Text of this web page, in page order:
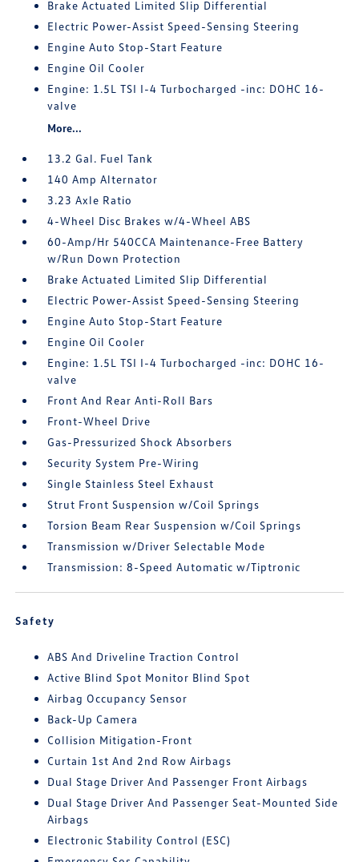
Brake Actuated Limited Slip Differential
Electric Power-Assist Speed-Sensing Steering
Engine Auto Stop-Start Feature
Engine Oil Cooler
Engine: 1.5L TSI I-4 Turbocharged -inc: DOHC 16-
valve
More...
13.2 Gal. Fuel Tank
140 Amp Alternator
3.23 Axle Ratio
4-Wheel Disc Brakes w/4-Wheel ABS
60-Amp/Hr 540CCA Maintenance-Free Battery
w/Run Down Protection
Brake Actuated Limited Slip Differential
Electric Power-Assist Speed-Sensing Steering
Engine Auto Stop-Start Feature
Engine Oil Cooler
Engine: 1.5L TSI I-4 Turbocharged -inc: DOHC 16-
valve
Front And Rear Anti-Roll Bars
Front-Wheel Drive
Gas-Pressurized Shock Absorbers
Security System Pre-Wiring
Single Stainless Steel Exhaust
Strut Front Suspension w/Coil Springs
Torsion Beam Rear Suspension w/Coil Springs
Transmission w/Driver Selectable Mode
Transmission: 8-Speed Automatic w/Tiptronic
Safety
ABS And Driveline Traction Control
Active Blind Spot Monitor Blind Spot
Airbag Occupancy Sensor
Back-Up Camera
Collision Mitigation-Front
Curtain 1st And 2nd Row Airbags
Dual Stage Driver And Passenger Front Airbags
Dual Stage Driver And Passenger Seat-Mounted Side
Airbags
Electronic Stability Control (ESC)